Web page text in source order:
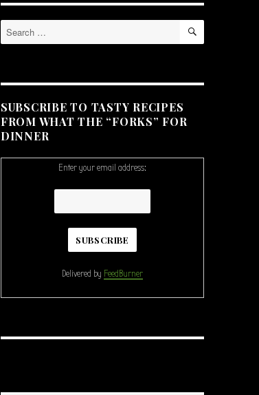
Search
for:
SEARCH
SUBSCRIBE TO TASTY RECIPES
FROM WHAT THE “FORKS” FOR
DINNER
Enter your email address:
Delivered by FeedBurner